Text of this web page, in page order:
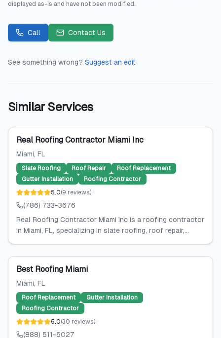
displayed as-is and have not been modified.
Call Contact Us
See something wrong? Suggest an edit
Similar Services
Real Roofing Contractor Miami Inc
Miami, FL
Slate Roofing Roof Repair
Roof Replacement
Gutter Installation
Roofing Contractor
5.0(9 reviews)
(786) 733-3676
Real Roofing Contractor Miami Inc is a roofing contractor
in Miami, FL, specializing in slate roofing, roof repair,...
Best Roofing Miami
Miami, FL
Roof Replacement
Gutter Installation
Roofing Contractor
5.0(30 reviews)
(888) 511-6027